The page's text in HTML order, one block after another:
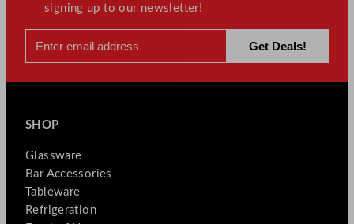
signing up to our newsletter!
SHOP
Glassware
Bar Accessories
Tableware
Refrigeration